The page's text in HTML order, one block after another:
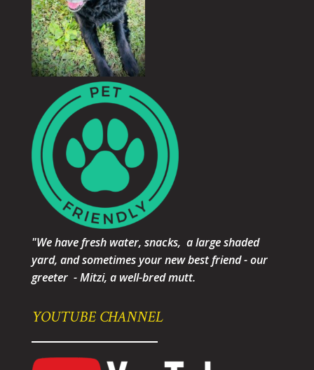
"We have fresh water, snacks, a large shaded
yard, and sometimes your new best friend - our
greeter - Mitzi, a well-bred mutt.
YOUTUBE CHANNEL